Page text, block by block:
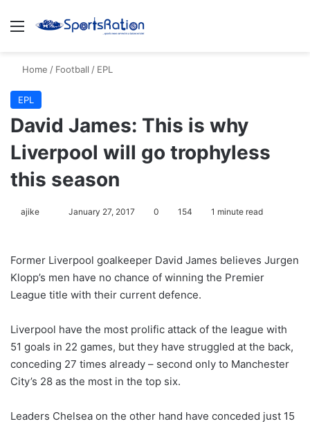
Menu
Home / Football / EPL
EPL
David James: This is why
Liverpool will go trophyless
this season
ajike
l
o
w
n
X
January 27, 2017 0 154 1 minute read
Former Liverpool goalkeeper David James believes Jurgen
Klopp’s men have no chance of winning the Premier
League title with their current defence.
Liverpool have the most prolific attack of the league with
51 goals in 22 games, but they have struggled at the back,
conceding 27 times already – second only to Manchester
City’s 28 as the most in the top six.
Leaders Chelsea on the other hand have conceded just 15